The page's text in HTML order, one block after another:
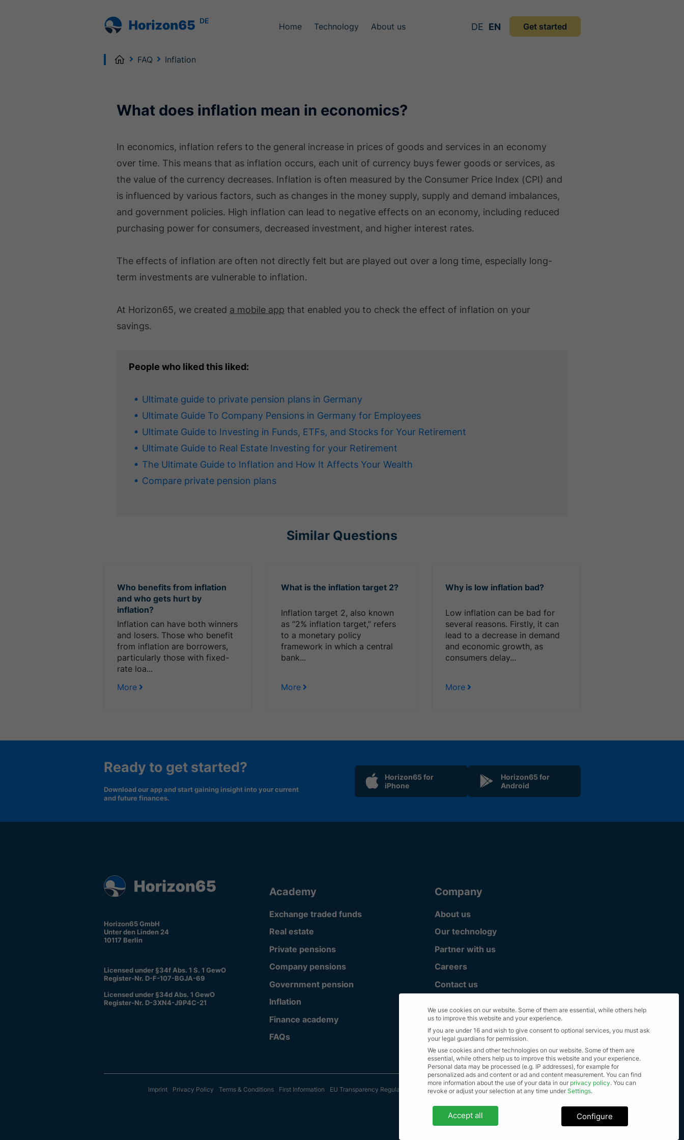
DE
Home Technology About us DE EN Get started
HomeFAQ Inflation
What does inflation mean in economics?
In economics, inflation refers to the general increase in prices of goods and services in an economy
over time. This means that as inflation occurs, each unit of currency buys fewer goods or services, as
the value of the currency decreases. Inflation is often measured by the Consumer Price Index (CPI) and
is influenced by various factors, such as changes in the money supply, supply and demand imbalances,
and government policies. High inflation can lead to negative effects on an economy, including reduced
purchasing power for consumers, decreased investment, and higher interest rates.
The effects of inflation are often not directly felt but are played out over a long time, especially long-
term investments are vulnerable to inflation.
At Horizon65, we created a mobile app that enabled you to check the effect of inflation on your
savings.
People who liked this liked:
Ultimate guide to private pension plans in Germany
Ultimate Guide To Company Pensions in Germany for Employees
Ultimate Guide to Investing in Funds, ETFs, and Stocks for Your Retirement
Ultimate Guide to Real Estate Investing for your Retirement
The Ultimate Guide to Inflation and How It Affects Your Wealth
Compare private pension plans
Similar Questions
Who benefits from inflation
and who gets hurt by
inflation?
Inflation can have both winners
and losers. Those who benefit
from inflation are borrowers,
particularly those with fixed-
rate loa...
More
What is the inflation target 2?
Inflation target 2, also known
as “2% inflation target,” refers
to a monetary policy
framework in which a central
bank...
More
Why is low inflation bad?
Low inflation can be bad for
several reasons. Firstly, it can
lead to a decrease in demand
and economic growth, as
consumers delay...
More
Ready to get started?
Download our app and start gaining insight into your current
and future finances.
Horizon65 for
iPhone
Horizon65 for
Android
Horizon65 GmbH
Unter den Linden 24
10117 Berlin
Licensed under §34f Abs. 1 S. 1 GewO
Register-Nr. D-F-107-BGJA-69
Licensed under §34d Abs. 1 GewO
Register-Nr. D-3XN4-J9P4C-21
Academy
Exchange traded funds
Real estate
Private pensions
Company pensions
Government pension
Inflation
Finance academy
FAQs
Company
About us
Our technology
Partner with us
Careers
Contact us
Imprint Privacy Policy Terms & Conditions First Information EU Transparency Regulation Sitemap © Alle Rechte vorbehalten 2023
We use cookies on our website. Some of them are essential, while others help
us to improve this website and your experience.
If you are under 16 and wish to give consent to optional services, you must ask
your legal guardians for permission.
We use cookies and other technologies on our website. Some of them are
essential, while others help us to improve this website and your experience.
Personal data may be processed (e.g. IP addresses), for example for
personalized ads and content or ad and content measurement. You can find
more information about the use of your data in our privacy policy. You can
revoke or adjust your selection at any time under Settings.
Privacy settings
Accept all Configure